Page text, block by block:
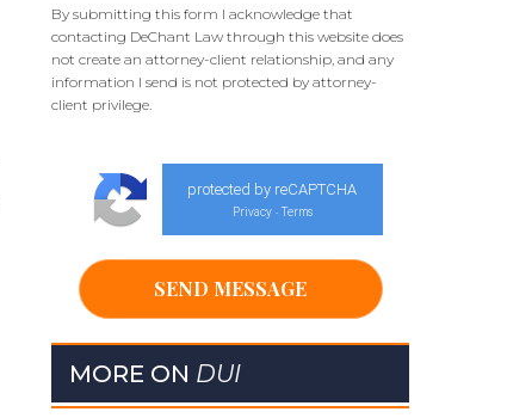
By submitting this form I acknowledge that
contacting DeChant Law through this website does
not create an attorney-client relationship, and any
information I send is not protected by attorney-
client privilege.
protected by reCAPTCHA
Privacy - Terms
MORE ON DUI